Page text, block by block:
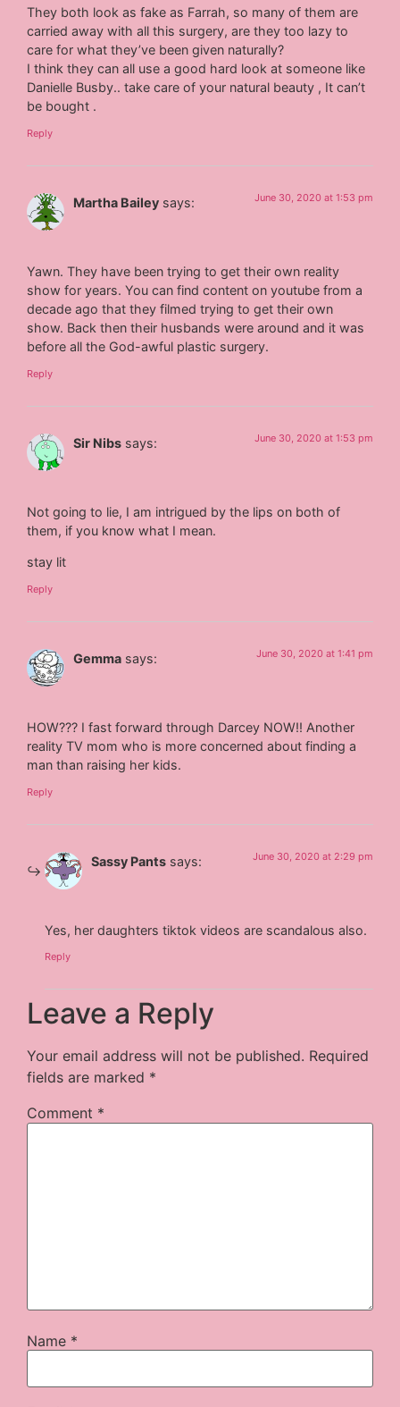
They both look as fake as Farrah, so many of them are
carried away with all this surgery, are they too lazy to
care for what they’ve been given naturally?
I think they can all use a good hard look at someone like
Danielle Busby.. take care of your natural beauty , It can’t
be bought .
Reply
Martha Bailey says: June 30, 2020 at 1:53 pm
Yawn. They have been trying to get their own reality
show for years. You can find content on youtube from a
decade ago that they filmed trying to get their own
show. Back then their husbands were around and it was
before all the God-awful plastic surgery.
Reply
Sir Nibs says: June 30, 2020 at 1:53 pm
Not going to lie, I am intrigued by the lips on both of
them, if you know what I mean.
stay lit
Reply
Gemma says: June 30, 2020 at 1:41 pm
HOW??? I fast forward through Darcey NOW!! Another
reality TV mom who is more concerned about finding a
man than raising her kids.
Reply
Sassy Pants says: June 30, 2020 at 2:29 pm
Yes, her daughters tiktok videos are scandalous also.
Reply
Leave a Reply
Your email address will not be published. Required
fields are marked *
Comment *
Name *